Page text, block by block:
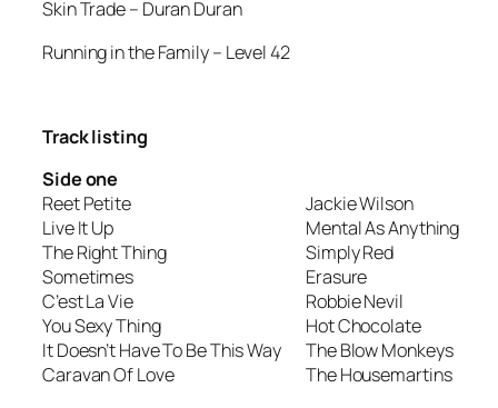
Skin Trade– Duran Duran
Running in the Family– Level 42
Track listing
Side one
Reet Petite
Jackie Wilson
Live It Up
Mental As Anything
The Right Thing
Simply Red
Sometimes
Erasure
C’est La Vie
Robbie Nevil
You Sexy Thing
Hot Chocolate
It Doesn’t Have To Be This Way
The Blow Monkeys
Caravan Of Love
The Housemartins